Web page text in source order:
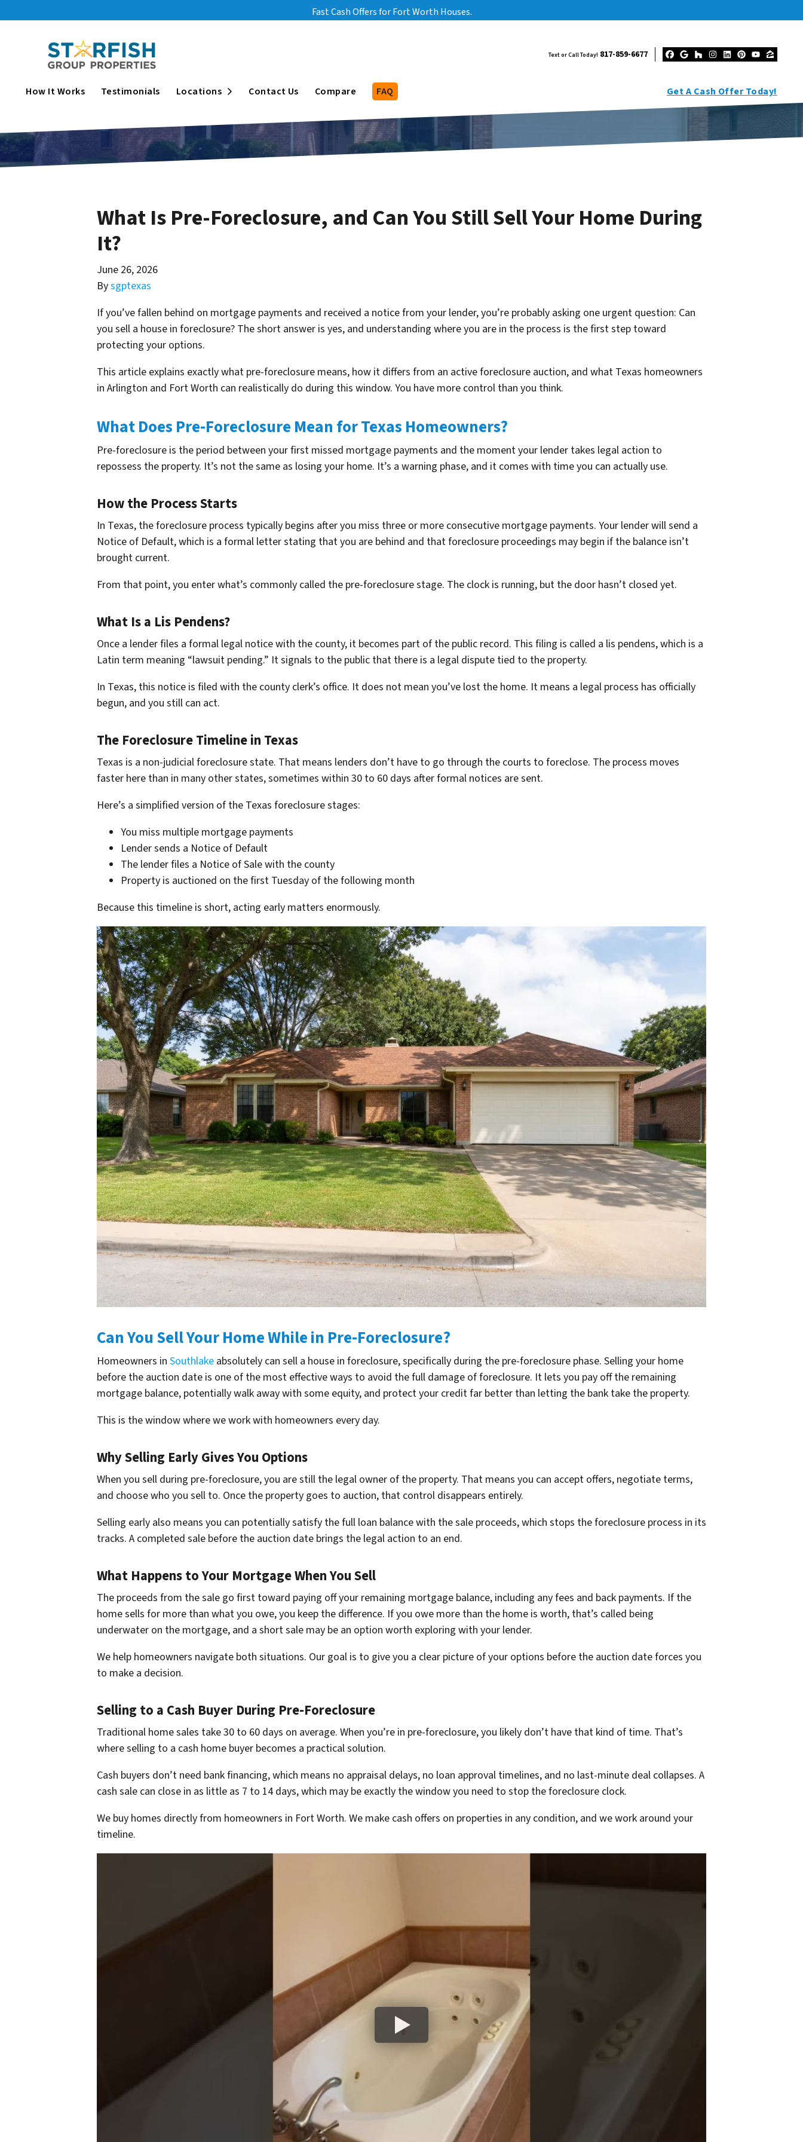
Fast Cash Offers for Fort Worth Houses.
Text or Call Today! 817-859-6677 Facebook
Google Business
Houzz
Instagram
LinkedIn
Pinterest
How It Works Testimonials Locations Open Submenu
Contact Us Compare FAQ Get A Cash Offer Today!
What Is Pre-Foreclosure, and Can You Still Sell Your Home During
It?
June 26, 2026
Bysgptexas
If you’ve fallen behind on mortgage payments and received a notice from your lender, you’re probably asking one urgent question: Can
you sell a house in foreclosure? The short answer is yes, and understanding where you are in the process is the first step toward
protecting your options.
This article explains exactly what pre-foreclosure means, how it differs from an active foreclosure auction, and what Texas homeowners
in Arlington and Fort Worth can realistically do during this window. You have more control than you think.
What Does Pre-Foreclosure Mean for Texas Homeowners?
Pre-foreclosure is the period between your first missed mortgage payments and the moment your lender takes legal action to
repossess the property. It’s not the same as losing your home. It’s a warning phase, and it comes with time you can actually use.
How the Process Starts
In Texas, the foreclosure process typically begins after you miss three or more consecutive mortgage payments. Your lender will send a
Notice of Default, which is a formal letter stating that you are behind and that foreclosure proceedings may begin if the balance isn’t
brought current.
From that point, you enter what’s commonly called the pre-foreclosure stage. The clock is running, but the door hasn’t closed yet.
What Is a Lis Pendens?
Once a lender files a formal legal notice with the county, it becomes part of the public record. This filing is called a lis pendens, which is a
Latin term meaning “lawsuit pending.” It signals to the public that there is a legal dispute tied to the property.
In Texas, this notice is filed with the county clerk’s office. It does not mean you’ve lost the home. It means a legal process has officially
begun, and you still can act.
The Foreclosure Timeline in Texas
Texas is a non-judicial foreclosure state. That means lenders don’t have to go through the courts to foreclose. The process moves
faster here than in many other states, sometimes within 30 to 60 days after formal notices are sent.
Here’s a simplified version of the Texas foreclosure stages:
You miss multiple mortgage payments
Lender sends a Notice of Default
The lender files a Notice of Sale with the county
Property is auctioned on the first Tuesday of the following month
Because this timeline is short, acting early matters enormously.
Can You Sell Your Home While in Pre-Foreclosure?
Homeowners in Southlake absolutely can sell a house in foreclosure, specifically during the pre-foreclosure phase. Selling your home
before the auction date is one of the most effective ways to avoid the full damage of foreclosure. It lets you pay off the remaining
mortgage balance, potentially walk away with some equity, and protect your credit far better than letting the bank take the property.
This is the window where we work with homeowners every day.
Why Selling Early Gives You Options
When you sell during pre-foreclosure, you are still the legal owner of the property. That means you can accept offers, negotiate terms,
and choose who you sell to. Once the property goes to auction, that control disappears entirely.
Selling early also means you can potentially satisfy the full loan balance with the sale proceeds, which stops the foreclosure process in its
tracks. A completed sale before the auction date brings the legal action to an end.
What Happens to Your Mortgage When You Sell
The proceeds from the sale go first toward paying off your remaining mortgage balance, including any fees and back payments. If the
home sells for more than what you owe, you keep the difference. If you owe more than the home is worth, that’s called being
underwater on the mortgage, and a short sale may be an option worth exploring with your lender.
We help homeowners navigate both situations. Our goal is to give you a clear picture of your options before the auction date forces you
to make a decision.
Selling to a Cash Buyer During Pre-Foreclosure
Traditional home sales take 30 to 60 days on average. When you’re in pre-foreclosure, you likely don’t have that kind of time. That’s
where selling to a cash home buyer becomes a practical solution.
Cash buyers don’t need bank financing, which means no appraisal delays, no loan approval timelines, and no last-minute deal collapses. A
cash sale can close in as little as 7 to 14 days, which may be exactly the window you need to stop the foreclosure clock.
We buy homes directly from homeowners in Fort Worth. We make cash offers on properties in any condition, and we work around your
timeline.